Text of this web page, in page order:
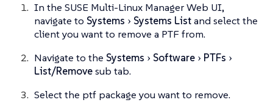
In the SUSE Multi-Linux Manager Web UI,
navigate to Systems Systems Listand select the
client you want to remove a PTF from.
Navigate to the Systems Software
PTFs
List/Removesub tab.
Select the ptf package you want to remove.